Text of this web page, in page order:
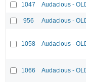
1047 Audacious -
956 Audacious -
1058 Audacious -
1066 Audacious -